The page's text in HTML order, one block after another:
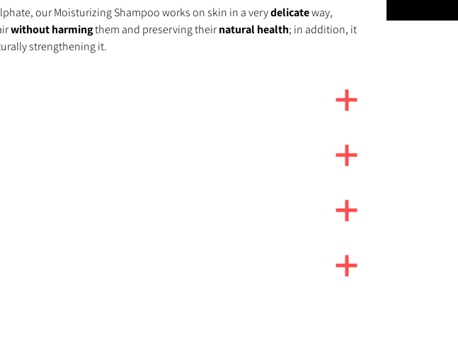
our Moisturizing Shampoo works on skin in a verydelicateway,
without harmingthem and preserving theirnatural health; in addition, it
strengthening it.